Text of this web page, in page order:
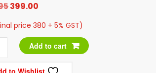
Original
price
was:
₹418.95.
399.00
price
₹399.00.
price 380 + 5% GST)
Add to cart
to Wishlist